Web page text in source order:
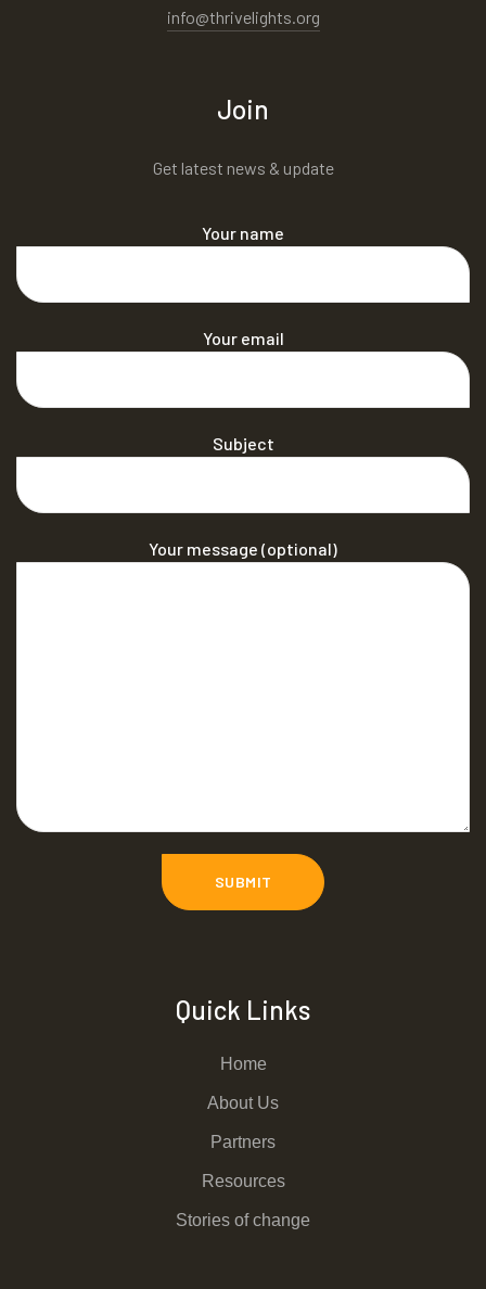
info@thrivelights.org
Join
Get latest news & update
Your name
Your email
Subject
Your message (optional)
Quick Links
Home
About Us
Partners
Resources
Stories of change